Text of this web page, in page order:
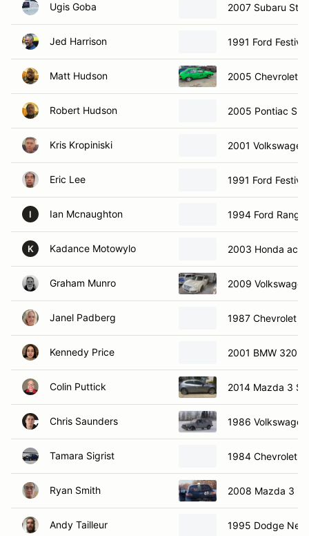
Ugis Goba 2007 Subaru Sti
Jed Harrison 1991 Ford Festiva
Matt Hudson 2005 Chevrolet
Robert Hudson 2005 Pontiac
Kris Kropiniski 2001
Eric Lee 1991 Ford Festiva
I Ian Mcnaughton 1994 Ford Ranger
K Kadance Motowylo 2003 Honda
Graham Munro 2009
Janel Padberg 1987 Chevrolet
Kennedy Price 2001 BMW 320i
Colin Puttick 2014 Mazda 3
Chris Saunders 1986
Tamara Sigrist 1984 Chevrolet
Ryan Smith 2008 Mazda 3
Andy Tailleur 1995 Dodge